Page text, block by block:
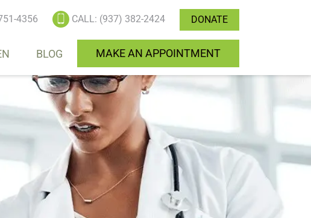
4356 CALL: (937) 382-2424 DONATE
BLOG MAKE AN APPOINTMENT